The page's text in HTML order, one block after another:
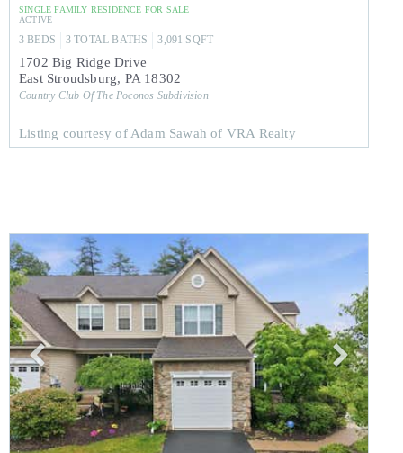
SINGLE FAMILY RESIDENCE FOR SALE
ACTIVE
3 BEDS 3 TOTAL BATHS 3,091 SQFT
1702 Big Ridge Drive
East Stroudsburg, PA 18302
Country Club Of The Poconos Subdivision
Listing courtesy of Adam Sawah of VRA Realty